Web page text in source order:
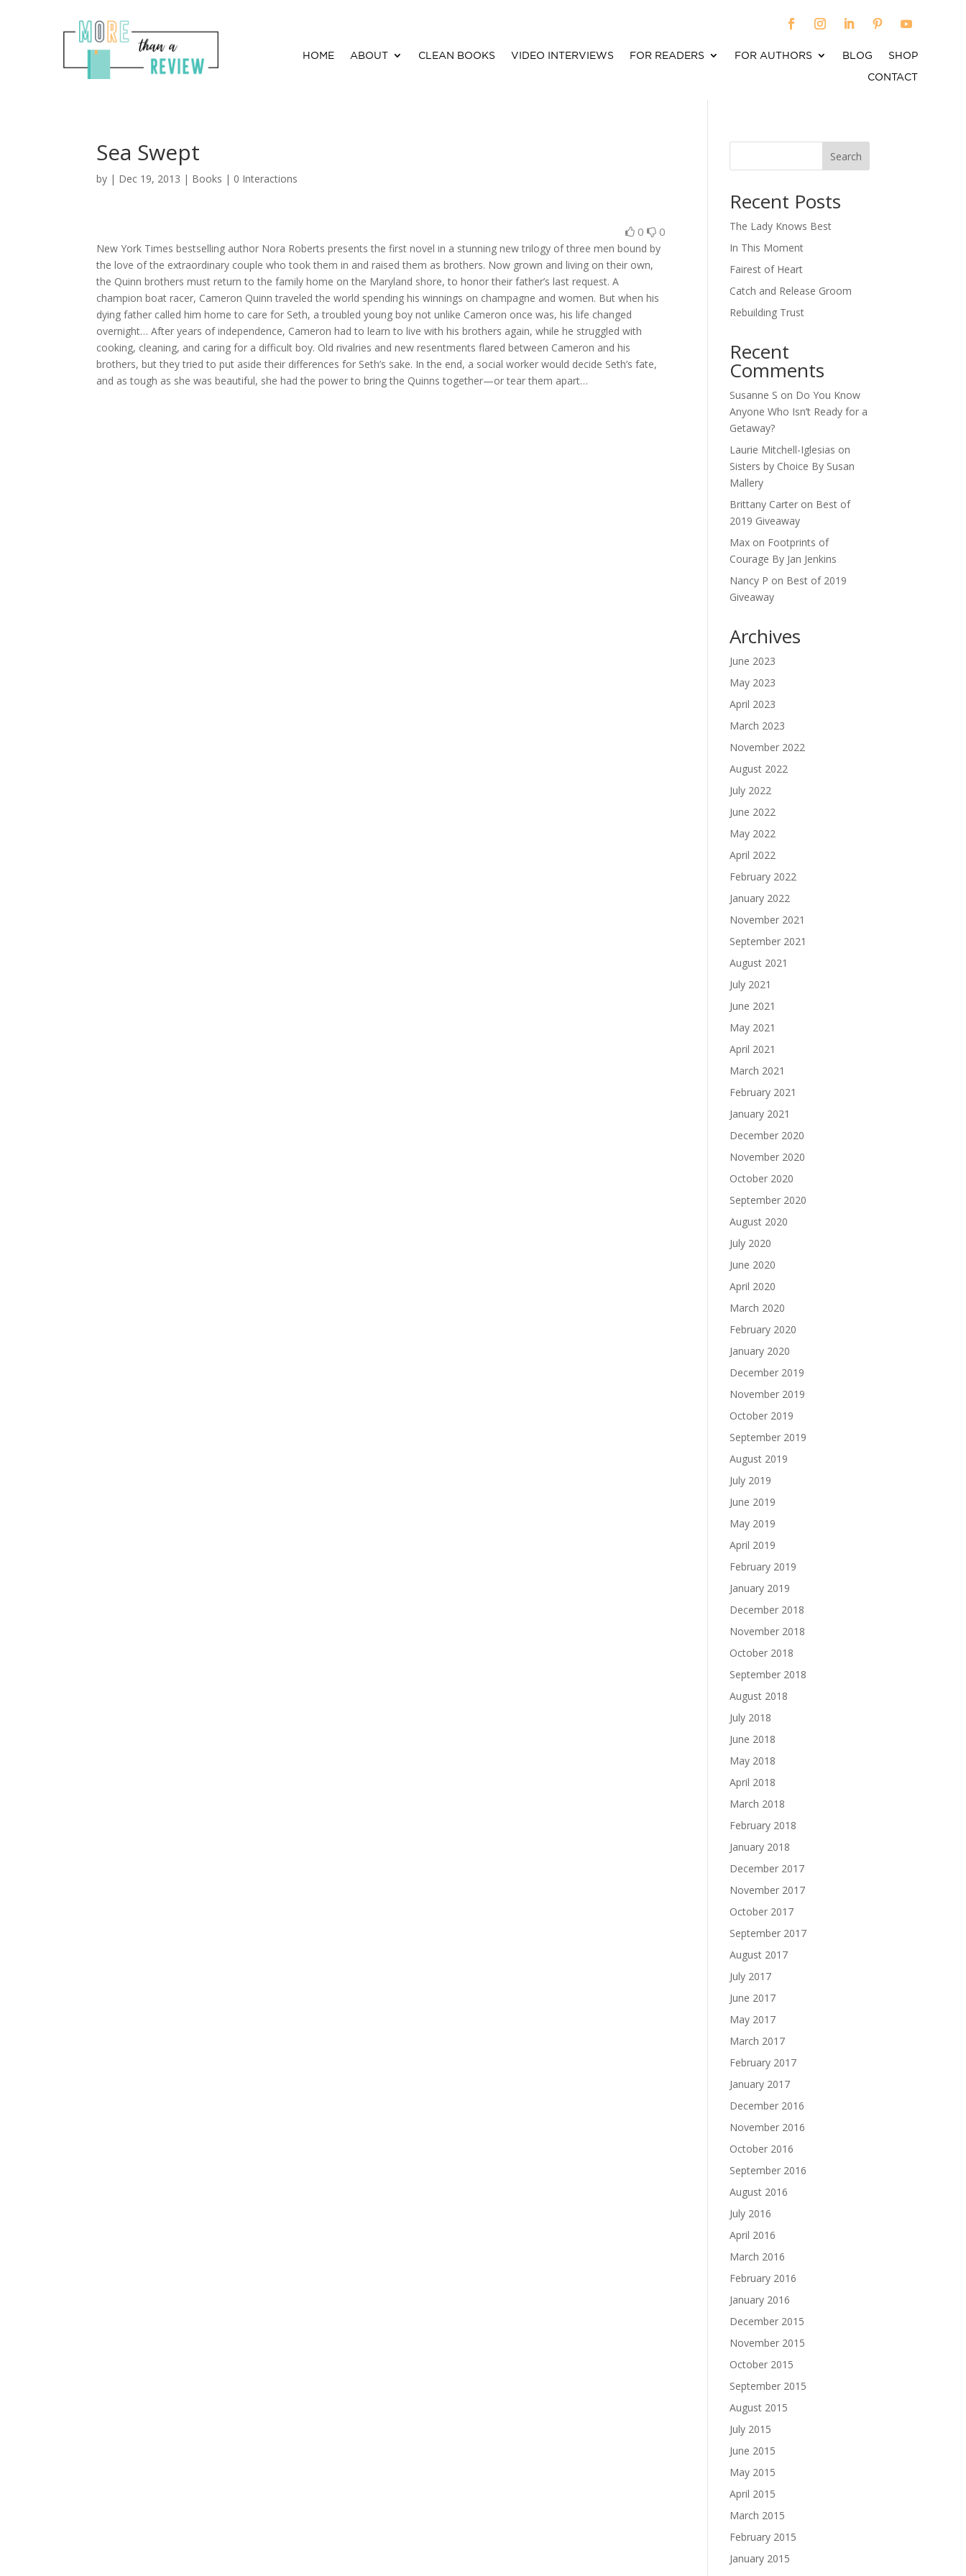
HOME ABOUT CLEAN BOOKS VIDEO INTERVIEWS FOR READERS FOR AUTHORS BLOG
SHOP
CONTACT
Sea Swept
by | Dec 19, 2013 | Books | 0 Interactions
0 0
New York Times bestselling author Nora Roberts presents the first novel in a stunning new trilogy of three men bound by
the love of the extraordinary couple who took them in and raised them as brothers. Now grown and living on their own,
the Quinn brothers must return to the family home on the Maryland shore, to honor their father’s last request. A
champion boat racer, Cameron Quinn traveled the world spending his winnings on champagne and women. But when his
dying father called him home to care for Seth, a troubled young boy not unlike Cameron once was, his life changed
overnight… After years of independence, Cameron had to learn to live with his brothers again, while he struggled with
cooking, cleaning, and caring for a difficult boy. Old rivalries and new resentments flared between Cameron and his
brothers, but they tried to put aside their differences for Seth’s sake. In the end, a social worker would decide Seth’s fate,
and as tough as she was beautiful, she had the power to bring the Quinns together—or tear them apart…
Search
Recent Posts
The Lady Knows Best
In This Moment
Fairest of Heart
Catch and Release Groom
Rebuilding Trust
Recent
Comments
Susanne S on Do You Know
Anyone Who Isn’t Ready for a
Getaway?
Laurie Mitchell-Iglesias on
Sisters by Choice By Susan
Mallery
Brittany Carter on Best of
2019 Giveaway
Max on Footprints of
Courage By Jan Jenkins
Nancy P on Best of 2019
Giveaway
Archives
June 2023
May 2023
April 2023
March 2023
November 2022
August 2022
July 2022
June 2022
May 2022
April 2022
February 2022
January 2022
November 2021
September 2021
August 2021
July 2021
June 2021
May 2021
April 2021
March 2021
February 2021
January 2021
December 2020
November 2020
October 2020
September 2020
August 2020
July 2020
June 2020
April 2020
March 2020
February 2020
January 2020
December 2019
November 2019
October 2019
September 2019
August 2019
July 2019
June 2019
May 2019
April 2019
February 2019
January 2019
December 2018
November 2018
October 2018
September 2018
August 2018
July 2018
June 2018
May 2018
April 2018
March 2018
February 2018
January 2018
December 2017
November 2017
October 2017
September 2017
August 2017
July 2017
June 2017
May 2017
March 2017
February 2017
January 2017
December 2016
November 2016
October 2016
September 2016
August 2016
July 2016
April 2016
March 2016
February 2016
January 2016
December 2015
November 2015
October 2015
September 2015
August 2015
July 2015
June 2015
May 2015
April 2015
March 2015
February 2015
January 2015